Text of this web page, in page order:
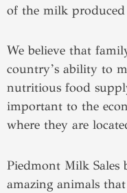
of the milk
We believe that
country’s ability to
nutritious food
important to the
where they are
Piedmont Milk Sales
amazing animals